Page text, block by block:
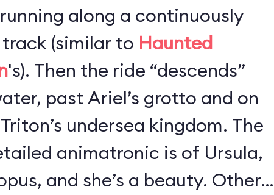
along a continuously
(similar to Haunted
's). Then the ride “descends”
past Ariel’s grotto and on
undersea kingdom. The
animatronic is of Ursula,
and she’s a beauty. Other